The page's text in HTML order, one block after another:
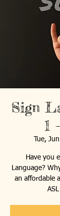
Sign
1
Tue,
Have you
Language?
an affordable